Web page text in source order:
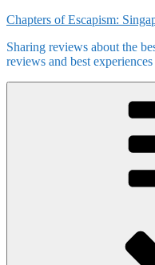
Skip
content
Chapters of Escapism:
Sharing reviews about the
reviews and best